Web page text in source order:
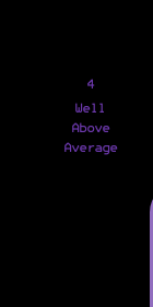
4
Well
Above
Average